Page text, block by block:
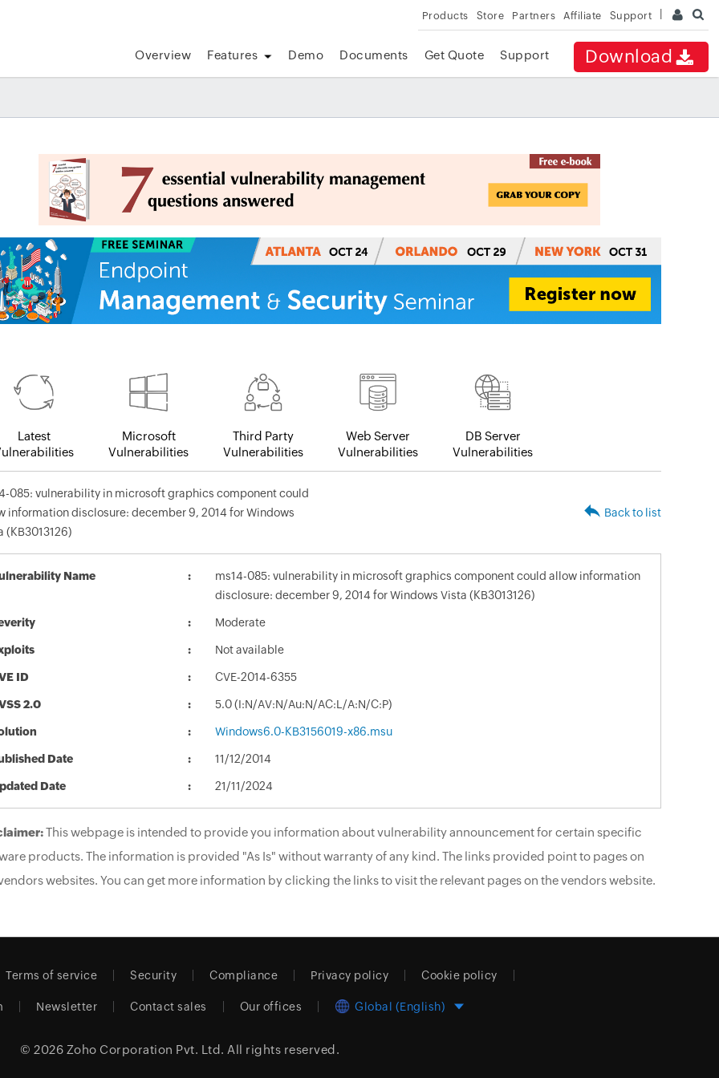
Products Store Partners Affiliate Support
Download
Overview Features Demo Documents Get Quote Support
Latest
Microsoft
Vulnerabilities
Third Party
Vulnerabilities
Web Server
Vulnerabilities
DB Server
Vulnerabilities
085: vulnerability in microsoft graphics component could
information disclosure: december 9, 2014 for Windows
(KB3013126)
Back to list
Name
ms14-085: vulnerability in microsoft graphics component could allow information
disclosure: december 9, 2014 for Windows Vista (KB3013126)
Moderate
Not available
ID CVE-2014-6355
2.0 5.0 (I:N/AV:N/Au:N/AC:L/A:N/C:P)
Windows6.0-KB3156019-x86.msu
Date 11/12/2014
Date 21/11/2024
This webpage is intended to provide you information about vulnerability announcement for certain specific
products. The information is provided "As Is" without warranty of any kind. The links provided point to pages on
websites. You can get more information by clicking the links to visit the relevant pages on the vendors website.
Terms of service Security Compliance Privacy policy Cookie policy
Newsletter Contact sales Our offices Global (English)
© 2026 Zoho Corporation Pvt. Ltd. All rights reserved.